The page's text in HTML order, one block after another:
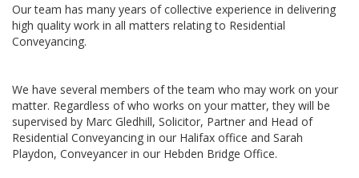
Our team has many years of collective experience in delivering
high quality work in all matters relating to Residential
Conveyancing.
We have several members of the team who may work on your
matter. Regardless of who works on your matter, they will be
supervised by Marc Gledhill, Solicitor, Partner and Head of
Residential Conveyancing in our Halifax office and Sarah
Playdon, Conveyancer in our Hebden Bridge Office.